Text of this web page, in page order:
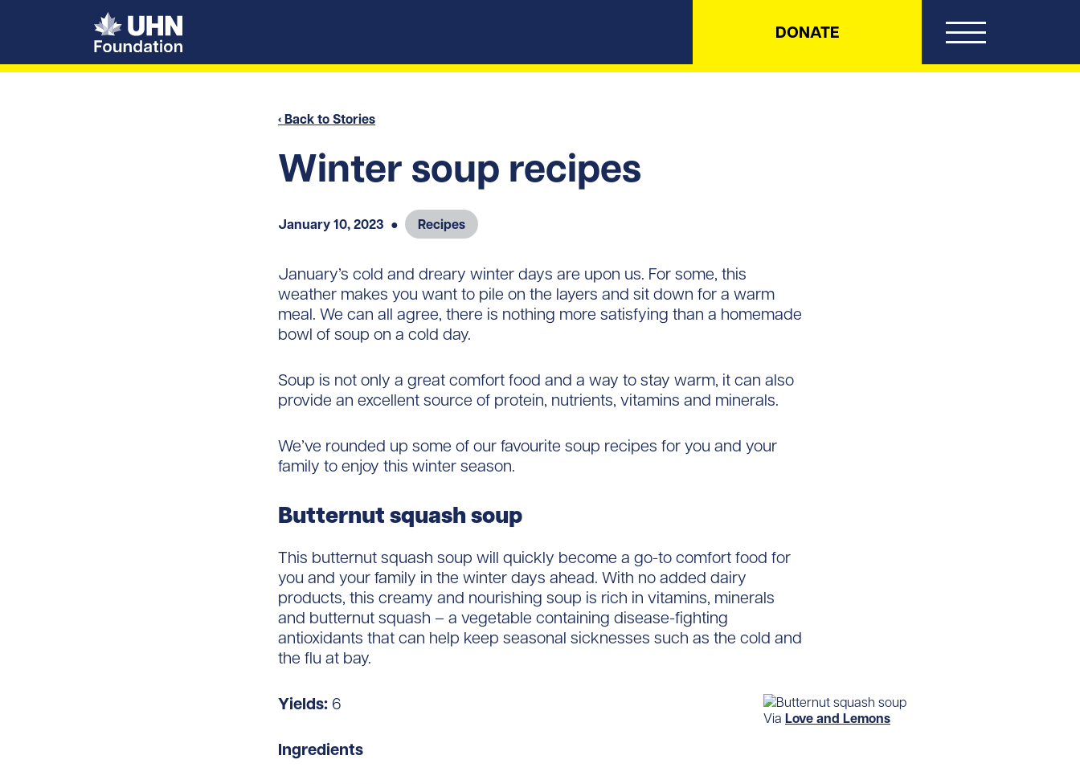
UHN Foundation
DONATE
‹ Back to Stories
Winter soup recipes
January 10, 2023 ● Recipes
January’s cold and dreary winter days are upon us. For some, this
weather makes you want to pile on the layers and sit down for a warm
meal. We can all agree, there is nothing more satisfying than a homemade
bowl of soup on a cold day.
Soup is not only a great comfort food and a way to stay warm, it can also
provide an excellent source of protein, nutrients, vitamins and minerals.
We’ve rounded up some of our favourite soup recipes for you and your
family to enjoy this winter season.
Butternut squash soup
This butternut squash soup will quickly become a go-to comfort food for
you and your family in the winter days ahead. With no added dairy
products, this creamy and nourishing soup is rich in vitamins, minerals
and butternut squash – a vegetable containing disease-fighting
antioxidants that can help keep seasonal sicknesses such as the cold and
the flu at bay.
Via Love and Lemons
Yields: 6
Ingredients